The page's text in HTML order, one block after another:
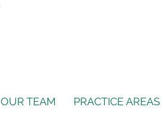
OUR TEAM PRACTICE AREAS